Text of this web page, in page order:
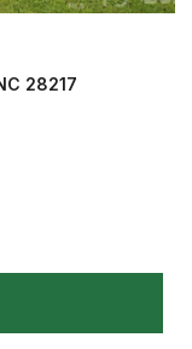
28078